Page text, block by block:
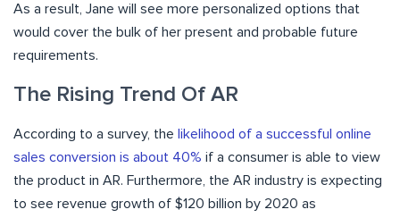
As a result, Jane will see more personalized options that
would cover the bulk of her present and probable future
requirements.
The Rising Trend Of AR
According to a survey, the likelihood of a successful online
sales conversion is about 40% if a consumer is able to view
the product in AR. Furthermore, the AR industry is expecting
to see revenue growth of $120 billion by 2020 as